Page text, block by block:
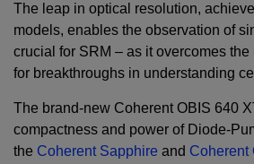
The leap in optical resolution,
models, enables the observation of
crucial for SRM – as it overcomes
for breakthroughs in understanding
The brand-new Coherent OBIS 640
compactness and power of Diode-
the Coherent Sapphire and Coherent